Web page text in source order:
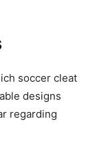
soccer cleat
designs
regarding